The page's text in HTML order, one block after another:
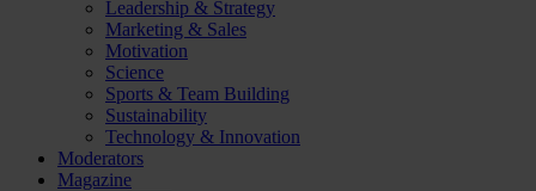
Leadership & Strategy
Marketing & Sales
Motivation
Science
Sports & Team Building
Sustainability
Technology & Innovation
Moderators
Magazine